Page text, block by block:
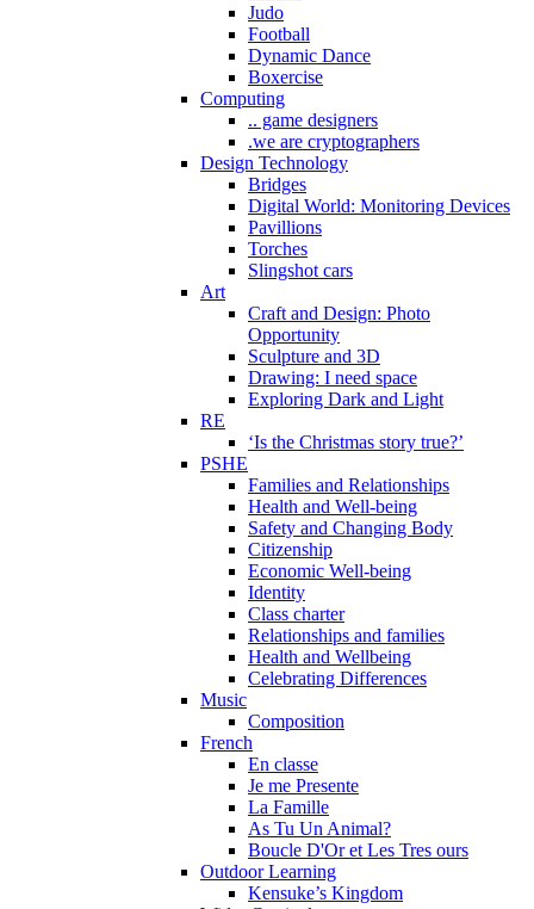
Judo
Football
Dynamic Dance
Boxercise
Computing
.. game designers
.we are cryptographers
Design Technology
Bridges
Digital World: Monitoring Devices
Pavillions
Torches
Slingshot cars
Art
Craft and Design: Photo
Opportunity
Sculpture and 3D
Drawing: I need space
Exploring Dark and Light
RE
‘Is the Christmas story true?’
PSHE
Families and Relationships
Health and Well-being
Safety and Changing Body
Citizenship
Economic Well-being
Identity
Class charter
Relationships and families
Health and Wellbeing
Celebrating Differences
Music
Composition
French
En classe
Je me Presente
La Famille
As Tu Un Animal?
Boucle D'Or et Les Tres ours
Outdoor Learning
Kensuke’s Kingdom